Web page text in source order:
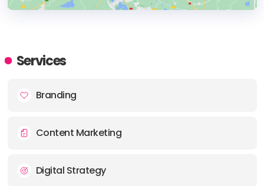
ADDRESS:
E-MAIL:info@quadra.bg
Services
Branding
Content Marketing
Digital Strategy